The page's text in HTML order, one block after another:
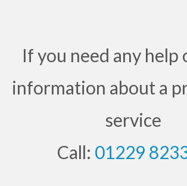
If you need any help
information about a
service
Call: 01229